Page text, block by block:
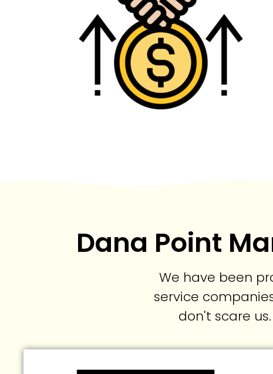
Dana Point
We have been
service
don't scare